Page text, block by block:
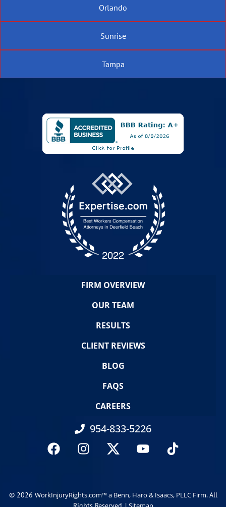
Orlando
Sunrise
Tampa
FIRM OVERVIEW
OUR TEAM
RESULTS
CLIENT REVIEWS
BLOG
FAQS
CAREERS
954-833-5226
© 2026 WorkInjuryRights.com™ a Benn, Haro & Isaacs, PLLC Firm. All
Rights Reserved. |